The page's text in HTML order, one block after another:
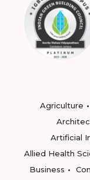
Agriculture
Artificial
Allied Health
Business